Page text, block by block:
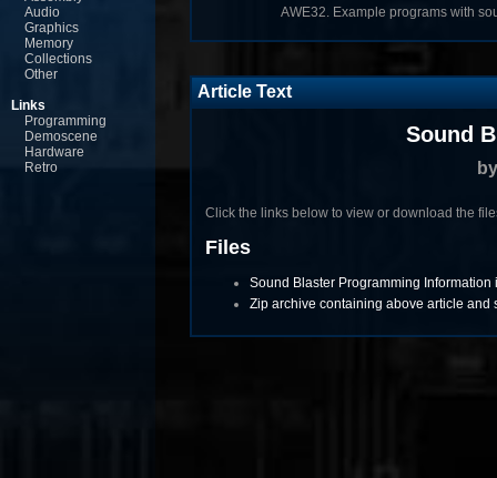
Audio
Graphics
Memory
Collections
Other
Links
Programming
Demoscene
Hardware
Retro
AWE32. Example programs with
Article Text
Sound
Click the links below to view or download the
Files
Sound Blaster Programming Information
Zip archive containing above article and